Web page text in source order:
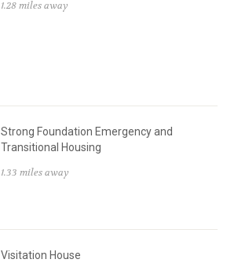
1.28 miles away
Strong Foundation Emergency and
Transitional Housing
1.33 miles away
Visitation House